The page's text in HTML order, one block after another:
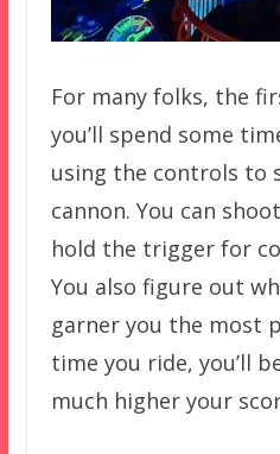
For many folks, the
you’ll spend some
using the controls to
cannon. You can
hold the trigger for
You also figure out
garner you the most
time you ride, you’ll
much higher your